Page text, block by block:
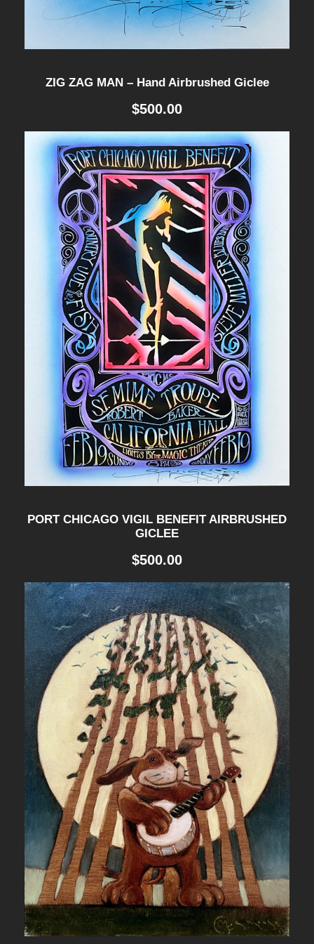
ZIG ZAG MAN – Hand Airbrushed Giclee
$500.00
PORT CHICAGO VIGIL BENEFIT AIRBRUSHED
GICLEE
$500.00